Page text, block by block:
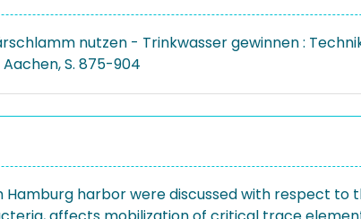
nutzen - Trinkwasser gewinnen :
Aachen, S. 875-904
harbor were discussed with respect to